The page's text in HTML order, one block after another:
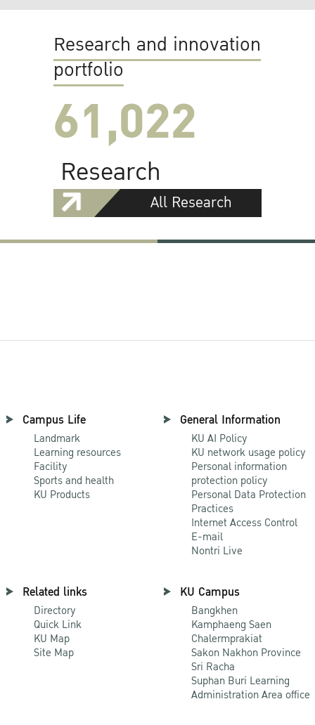
Research and innovation
portfolio
61,022
Research
All Research
Campus Life
Landmark
Learning resources
Facility
Sports and health
KU Products
General Information
KU AI Policy
KU network usage policy
Personal information
protection policy
Personal Data Protection
Practices
Internet Access Control
E-mail
Nontri Live
Related links
Directory
Quick Link
KU Map
Site Map
KU Campus
Bangkhen
Kamphaeng Saen
Chalermprakiat
Sakon Nakhon Province
Sri Racha
Suphan Buri Learning
Administration Area office